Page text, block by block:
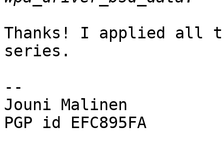
Thanks! I applied all
series.
--
Jouni Malinen
PGP id EFC895FA